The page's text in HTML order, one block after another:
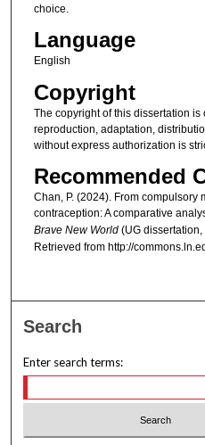
choice.
Language
English
Copyright
The copyright of this dissertation is
reproduction, adaptation,
without express authorization is
Recommended
Chan, P. (2024). From compulsory
contraception: A comparative
Brave New World(UG dissertation,
Retrieved from http://
Search
Enter search terms: